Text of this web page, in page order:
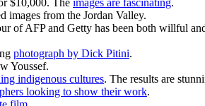
images from the Jordan Valley.
of AFP and Getty has been both willful
photograph by Dick Pitini.
Youssef.
indigenous cultures. The results are
looking to show their work.